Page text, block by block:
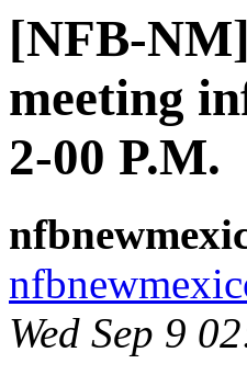
[NFB-
meeting
2-00 P.M.
Wed Sep 9